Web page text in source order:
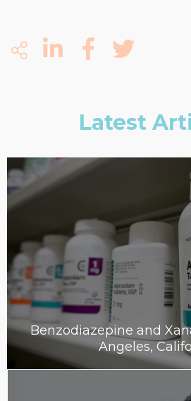
Latest
Benzodiazepine and
Angeles,